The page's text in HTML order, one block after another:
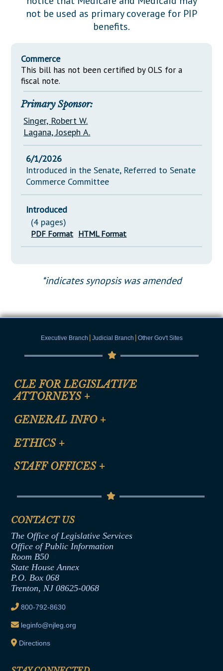
Downloads
Información en Español
Senate Nominations
General Assembly Rules
Statutes
NJ Constitution
Legislative LDOA
Legislative Reports
Publications
Public Hearing Transcripts
Property Tax Reform
Glossary of Terms
not be used as primary coverage for PIP
benefits.
Commerce
This bill has not been certified by OLS for a
fiscal note.
Primary Sponsor:
Singer, Robert W.
Lagana, Joseph A.
6/1/2026
Introduced in the Senate, Referred to Senate
Commerce Committee
Introduced
(4 pages)
PDF Format HTML Format
*indicates synopsis was amended
Executive Branch | Judicial Branch | Other Gov't Sites
CLE FOR LEGISLATIVE
ATTORNEYS +
CLE Registration Form
CLE Presentation Schedule
GENERAL INFO +
Site Map
Help
ETHICS +
Anti-Discrimination & Anti-Harassment Policy
Termination or Assumption of Public
Formal Advisory Opinions
Contract Awards
Joint Rule 19
Ethics Tutorial
STAFF OFFICES +
Senate Republican Office
Office of Legislative Services
CONTACT US
The Office of Legislative Services
Office of Public Information
Room B50
State House Annex
P.O. Box 068
Trenton, NJ 08625-0068
800-792-8630
leginfo@njleg.org
Directions